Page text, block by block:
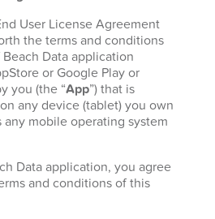
User License Agreement
the terms and conditions
Data application
or Google Play or
you (the “App”) that is
any device (tablet) you own
mobile operating system
Data application, you agree
and conditions of this